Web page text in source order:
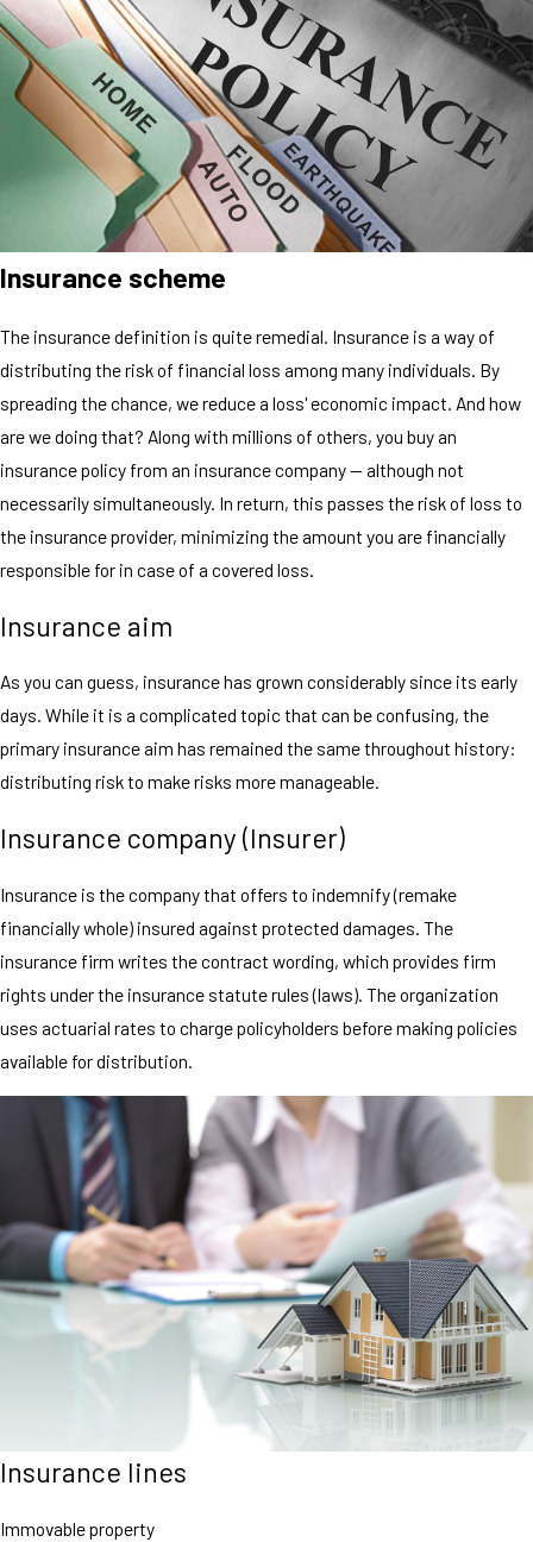
Insurance scheme
The insurance definition is quite remedial. Insurance is a way of
distributing the risk of financial loss among many individuals. By
spreading the chance, we reduce a loss' economic impact. And how
are we doing that? Along with millions of others, you buy an
insurance policy from an insurance company — although not
necessarily simultaneously. In return, this passes the risk of loss to
the insurance provider, minimizing the amount you are financially
responsible for in case of a covered loss.
Insurance aim
As you can guess, insurance has grown considerably since its early
days. While it is a complicated topic that can be confusing, the
primary insurance aim has remained the same throughout history:
distributing risk to make risks more manageable.
Insurance company (Insurer)
Insurance is the company that offers to indemnify (remake
financially whole) insured against protected damages. The
insurance firm writes the contract wording, which provides firm
rights under the insurance statute rules (laws). The organization
uses actuarial rates to charge policyholders before making policies
available for distribution.
Insurance lines
Immovable property